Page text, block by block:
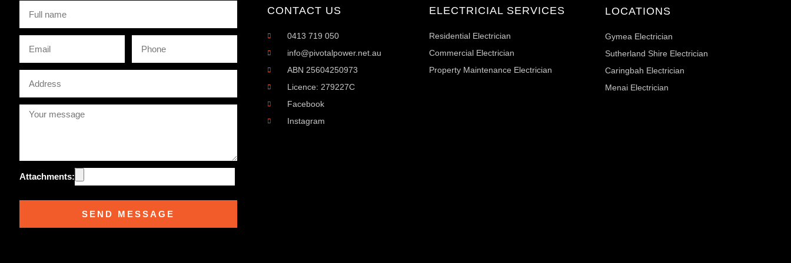
name
Attachments:
SEND MESSAGE
CONTACT US
0413 719 050
info@pivotalpower.net.au
ABN 25604250973
Licence: 279227C
Facebook
Instagram
ELECTRICIAL SERVICES
Residential Electrician
Commercial Electrician
Property Maintenance Electrician
LOCATIONS
Gymea Electrician
Sutherland Shire Electrician
Caringbah Electrician
Menai Electrician